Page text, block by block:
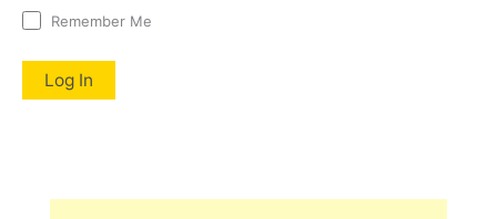
Remember Me